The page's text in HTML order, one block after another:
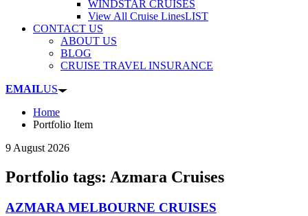
WINDSTAR CRUISES
View All Cruise LinesLIST
CONTACT US
ABOUT US
BLOG
CRUISE TRAVEL INSURANCE
EMAILUS
Home
Portfolio Item
9 August 2026
Portfolio tags: Azmara Cruises
AZMARA MELBOURNE CRUISES